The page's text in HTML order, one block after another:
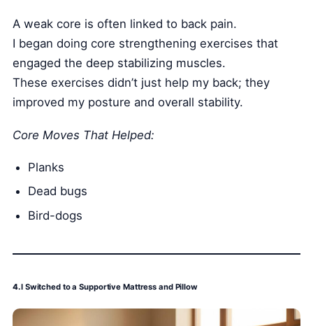
A weak core is often linked to back pain.
I began doing core strengthening exercises that
engaged the deep stabilizing muscles.
These exercises didn’t just help my back; they
improved my posture and overall stability.
Core Moves That Helped:
Planks
Dead bugs
Bird-dogs
4.I Switched to a Supportive Mattress and Pillow